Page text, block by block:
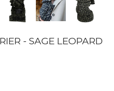
FORME
Carrier -
- SAGE LEOPARD